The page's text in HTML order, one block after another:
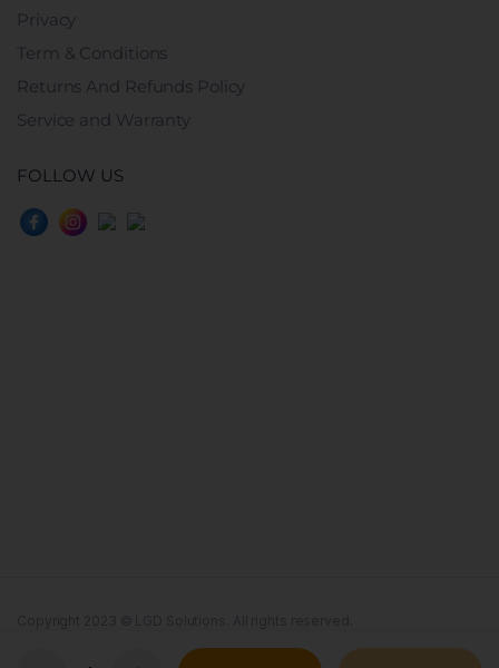
Privacy
Term & Conditions
Returns And Refunds Policy
Service and Warranty
FOLLOW US